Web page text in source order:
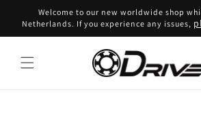
Skip to
content
Welcome to our new worldwide shop
Netherlands. If you experience any issues,